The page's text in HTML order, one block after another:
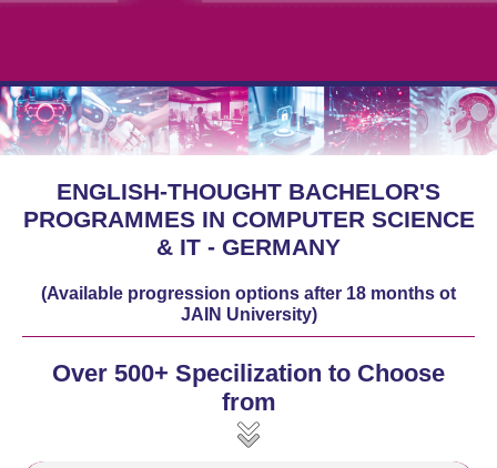
ENGLISH-THOUGHT BACHELOR'S
PROGRAMMES IN COMPUTER SCIENCE
& IT - GERMANY
(Available progression options after 18 months ot
JAIN University)
Over 500+ Specilization to Choose
from